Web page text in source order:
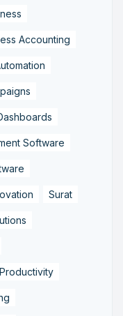
Accounting
Software
Surat